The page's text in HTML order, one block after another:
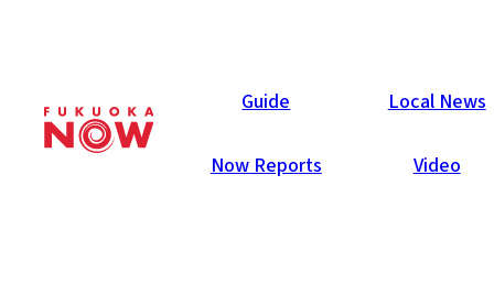
Guide Local News
Now Reports Video
Area Guides